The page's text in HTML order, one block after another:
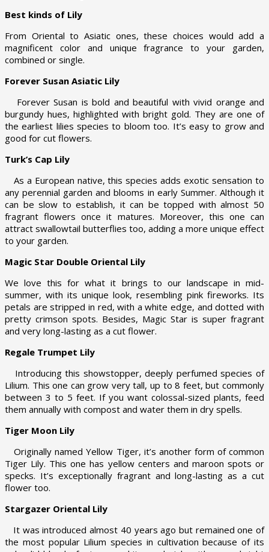
Best kinds of Lily
From Oriental to Asiatic ones, these choices would add a
magnificent color and unique fragrance to your garden,
combined or single.
Forever Susan Asiatic Lily
Forever Susan is bold and beautiful with vivid orange and
burgundy hues, highlighted with bright gold. They are one of
the earliest lilies species to bloom too. It’s easy to grow and
good for cut flowers.
Turk’s Cap Lily
As a European native, this species adds exotic sensation to
any perennial garden and blooms in early Summer. Although it
can be slow to establish, it can be topped with almost 50
fragrant flowers once it matures. Moreover, this one can
attract swallowtail butterflies too, adding a more unique effect
to your garden.
Magic Star Double Oriental Lily
We love this for what it brings to our landscape in mid-
summer, with its unique look, resembling pink fireworks. Its
petals are stripped in red, with a white edge, and dotted with
pretty crimson spots. Besides, Magic Star is super fragrant
and very long-lasting as a cut flower.
Regale Trumpet Lily
Introducing this showstopper, deeply perfumed species of
Lilium. This one can grow very tall, up to 8 feet, but commonly
between 3 to 5 feet. If you want colossal-sized plants, feed
them annually with compost and water them in dry spells.
Tiger Moon Lily
Originally named Yellow Tiger, it’s another form of common
Tiger Lily. This one has yellow centers and maroon spots or
specks. It’s exceptionally fragrant and long-lasting as a cut
flower too.
Stargazer Oriental Lily
It was introduced almost 40 years ago but remained one of
the most popular Lilium species in cultivation because of its